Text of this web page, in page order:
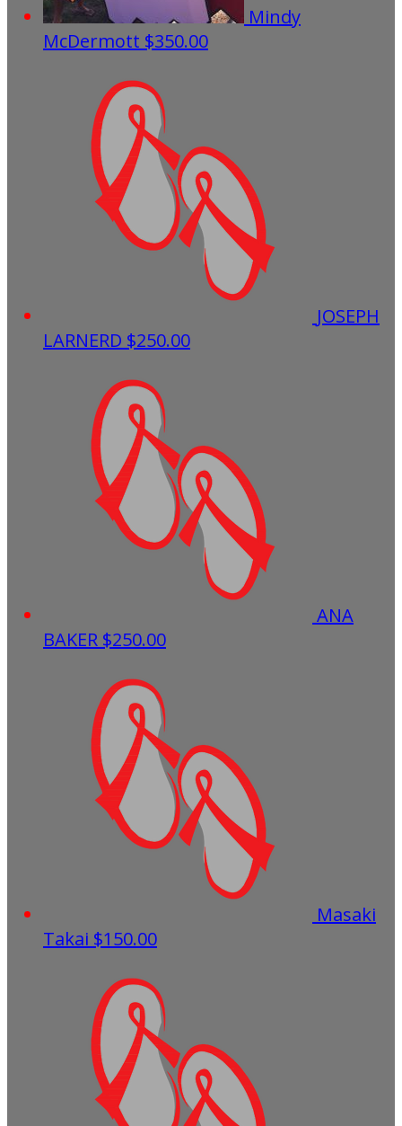
Mindy
McDermott $350.00
JOSEPH
LARNERD $250.00
ANA
BAKER $250.00
Masaki
Takai $150.00